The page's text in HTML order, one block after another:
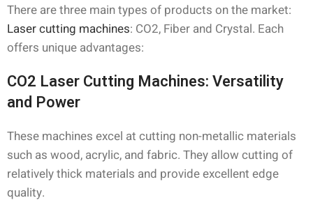
There are three main types of products on the market:
Laser cutting machines: CO2, Fiber and Crystal. Each
offers unique advantages:
CO2 Laser Cutting Machines: Versatility
and Power
These machines excel at cutting non-metallic materials
such as wood, acrylic, and fabric. They allow cutting of
relatively thick materials and provide excellent edge
quality.